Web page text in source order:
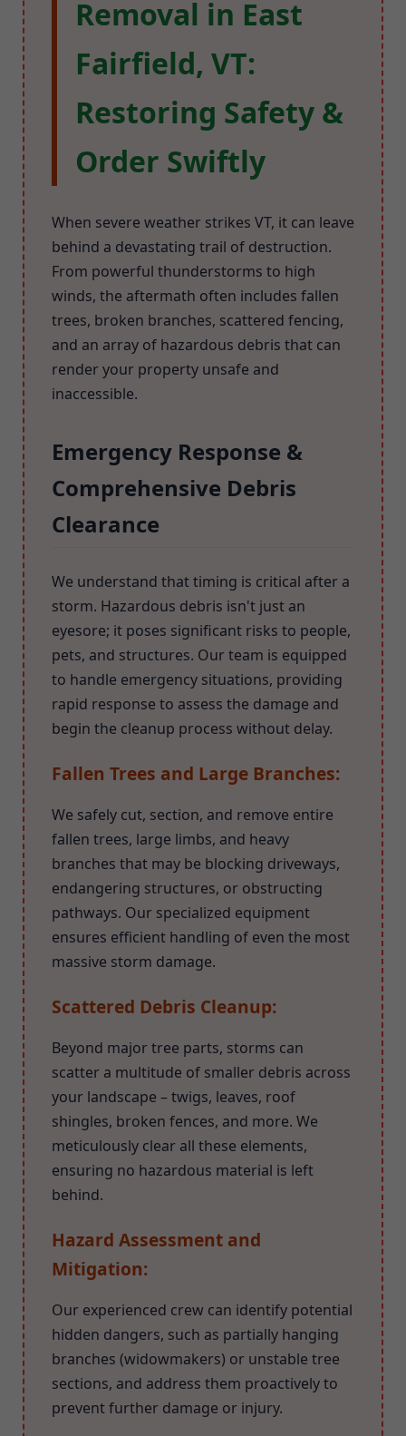
Removal in East
Fairfield, VT:
Restoring Safety &
Order Swiftly
When severe weather strikes VT, it can leave
behind a devastating trail of destruction.
From powerful thunderstorms to high
winds, the aftermath often includes fallen
trees, broken branches, scattered fencing,
and an array of hazardous debris that can
render your property unsafe and
inaccessible.
Emergency Response &
Comprehensive Debris
Clearance
We understand that timing is critical after a
storm. Hazardous debris isn't just an
eyesore; it poses significant risks to people,
pets, and structures. Our team is equipped
to handle emergency situations, providing
rapid response to assess the damage and
begin the cleanup process without delay.
Fallen Trees and Large Branches:
We safely cut, section, and remove entire
fallen trees, large limbs, and heavy
branches that may be blocking driveways,
endangering structures, or obstructing
pathways. Our specialized equipment
ensures efficient handling of even the most
massive storm damage.
Scattered Debris Cleanup:
Beyond major tree parts, storms can
scatter a multitude of smaller debris across
your landscape – twigs, leaves, roof
shingles, broken fences, and more. We
meticulously clear all these elements,
ensuring no hazardous material is left
behind.
Hazard Assessment and
Mitigation:
Our experienced crew can identify potential
hidden dangers, such as partially hanging
branches (widowmakers) or unstable tree
sections, and address them proactively to
prevent further damage or injury.